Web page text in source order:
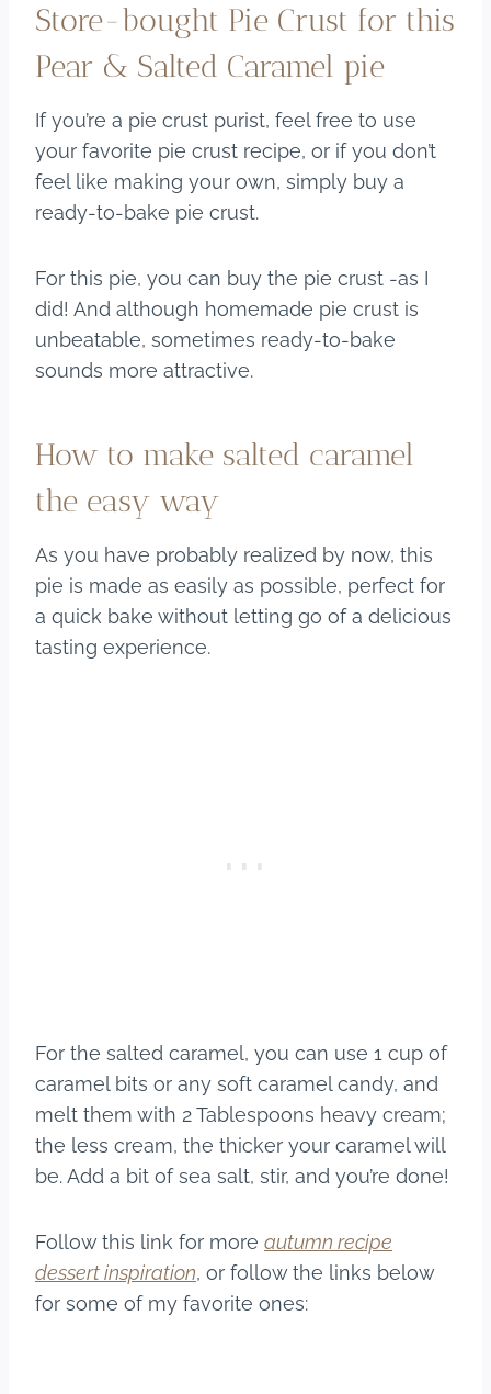
Store-bought Pie Crust for this
Pear & Salted Caramel pie
If you’re a pie crust purist, feel free to use
your favorite pie crust recipe, or if you don’t
feel like making your own, simply buy a
ready-to-bake pie crust.
For this pie, you can buy the pie crust -as I
did! And although homemade pie crust is
unbeatable, sometimes ready-to-bake
sounds more attractive.
How to make salted caramel
the easy way
As you have probably realized by now, this
pie is made as easily as possible, perfect for
a quick bake without letting go of a delicious
tasting experience.
For the salted caramel, you can use 1 cup of
caramel bits or any soft caramel candy, and
melt them with 2 Tablespoons heavy cream;
the less cream, the thicker your caramel will
be. Add a bit of sea salt, stir, and you’re done!
Follow this link for more autumn recipe
dessert inspiration, or follow the links below
for some of my favorite ones: